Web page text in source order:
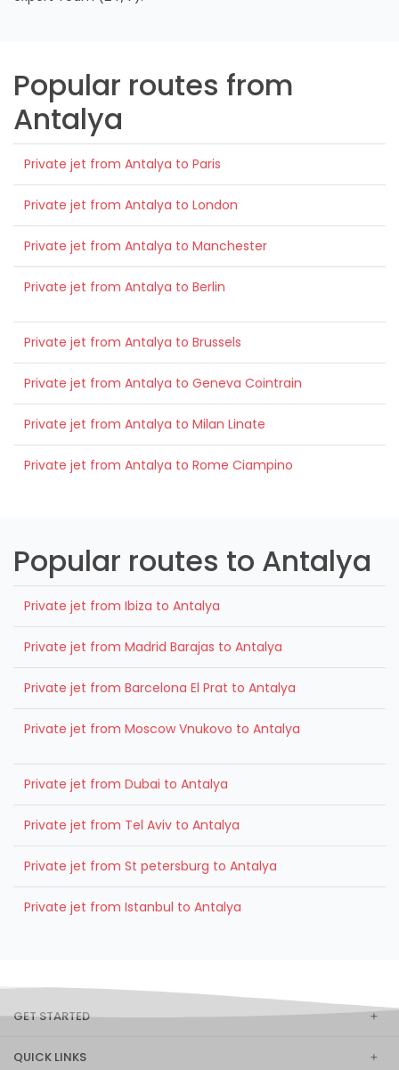
Popular routes from
Antalya
Private jet from Antalya to Paris
Private jet from Antalya to London
Private jet from Antalya to Manchester
Private jet from Antalya to Berlin
Private jet from Antalya to Brussels
Private jet from Antalya to Geneva Cointrain
Private jet from Antalya to Milan Linate
Private jet from Antalya to Rome Ciampino
Popular routes to Antalya
Private jet from Ibiza to Antalya
Private jet from Madrid Barajas to Antalya
Private jet from Barcelona El Prat to Antalya
Private jet from Moscow Vnukovo to Antalya
Private jet from Dubai to Antalya
Private jet from Tel Aviv to Antalya
Private jet from St petersburg to Antalya
Private jet from Istanbul to Antalya
GET STARTED
QUICK LINKS